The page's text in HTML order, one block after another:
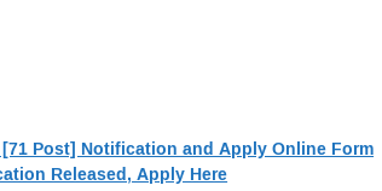
Post] Notification and Apply Online Form
Released, Apply Here